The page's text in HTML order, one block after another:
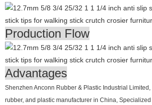
Production Flow
Advantages
Shenzhen Anconn Rubber & Plastic Industrial
rubber, and plastic manufacturer in China, Specialized